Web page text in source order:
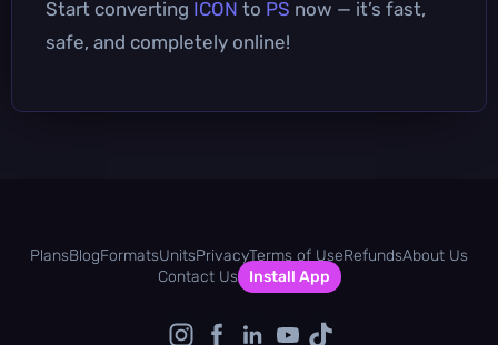
Start converting ICON to PS now — it’s fast,
safe, and completely online!
PlansBlogFormatsUnitsPrivacyTerms of UseRefundsAbout Us
Contact Us
Install App